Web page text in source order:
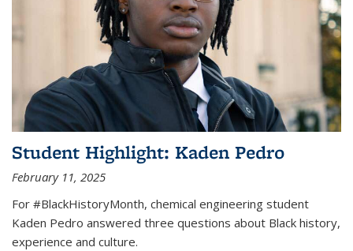
Student Highlight: Kaden Pedro
February 11, 2025
For #BlackHistoryMonth, chemical engineering student
Kaden Pedro answered three questions about Black history,
experience and culture.